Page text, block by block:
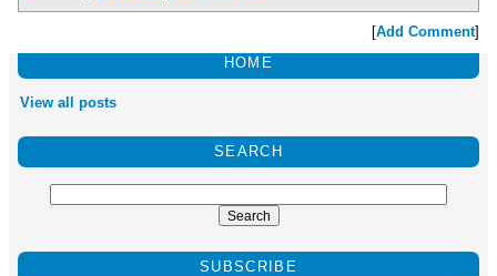
Add Comment]
HOME
View all posts
SEARCH
SUBSCRIBE